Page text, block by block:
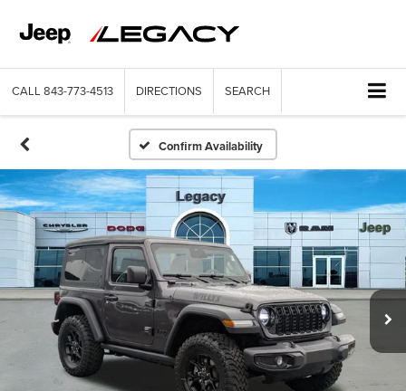
CALL 843-773-4513 DIRECTIONS SEARCH
Confirm Availability